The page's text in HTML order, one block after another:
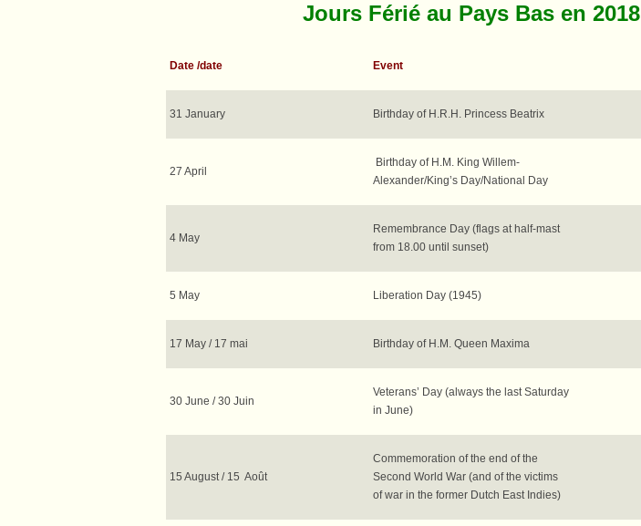
Jours Férié au Pays Bas en 2018
Date /date Event
31 January Birthday of H.R.H. Princess Beatrix
27 April
Birthday of H.M. King Willem-
Alexander/King’s Day/National Day
4 May
Remembrance Day (flags at half-mast
from 18.00 until sunset)
5 May Liberation Day (1945)
17 May / 17 mai Birthday of H.M. Queen Maxima
30 June / 30 Juin
Veterans’ Day (always the last Saturday
in June)
15 August / 15 Août
Commemoration of the end of the
Second World War (and of the victims
of war in the former Dutch East Indies)